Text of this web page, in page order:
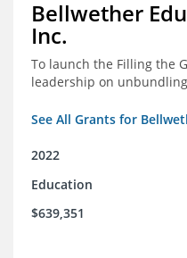
Bellwether
Inc.
To launch the Filling the
leadership on unbundling
See All Grants for
2022
Education
$639,351